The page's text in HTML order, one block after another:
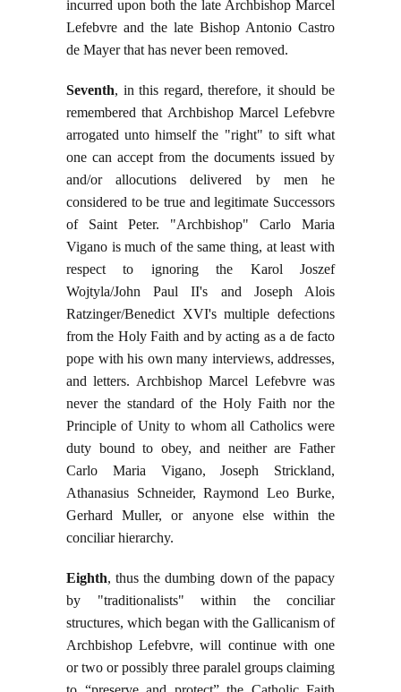
incurred upon both the late Archbishop Marcel
Lefebvre and the late Bishop Antonio Castro
de Mayer that has never been removed.
Seventh, in this regard, therefore, it should be
remembered that Archbishop Marcel Lefebvre
arrogated unto himself the "right" to sift what
one can accept from the documents issued by
and/or allocutions delivered by men he
considered to be true and legitimate Successors
of Saint Peter. "Archbishop" Carlo Maria
Vigano is much of the same thing, at least with
respect to ignoring the Karol Joszef
Wojtyla/John Paul II's and Joseph Alois
Ratzinger/Benedict XVI's multiple defections
from the Holy Faith and by acting as a de facto
pope with his own many interviews, addresses,
and letters. Archbishop Marcel Lefebvre was
never the standard of the Holy Faith nor the
Principle of Unity to whom all Catholics were
duty bound to obey, and neither are Father
Carlo Maria Vigano, Joseph Strickland,
Athanasius Schneider, Raymond Leo Burke,
Gerhard Muller, or anyone else within the
conciliar hierarchy.
Eighth, thus the dumbing down of the papacy
by "traditionalists" within the conciliar
structures, which began with the Gallicanism of
Archbishop Lefebvre, will continue with one
or two or possibly three paralel groups claiming